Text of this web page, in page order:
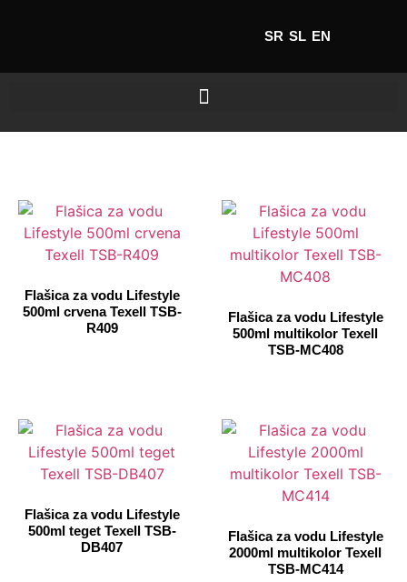
SR SL EN
Flašica za vodu Lifestyle
500ml crvena Texell TSB-
R409
Flašica za vodu Lifestyle
500ml multikolor Texell
TSB-MC408
Flašica za vodu Lifestyle
500ml teget Texell TSB-
DB407
Flašica za vodu Lifestyle
2000ml multikolor Texell
TSB-MC414